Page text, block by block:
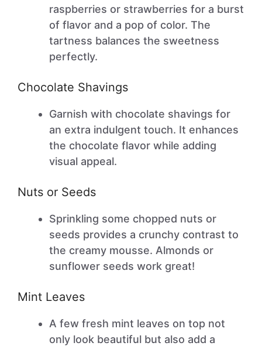
raspberries or strawberries for a burst
of flavor and a pop of color. The
tartness balances the sweetness
perfectly.
Chocolate Shavings
Garnish with chocolate shavings for
an extra indulgent touch. It enhances
the chocolate flavor while adding
visual appeal.
Nuts or Seeds
Sprinkling some chopped nuts or
seeds provides a crunchy contrast to
the creamy mousse. Almonds or
sunflower seeds work great!
Mint Leaves
A few fresh mint leaves on top not
only look beautiful but also add a